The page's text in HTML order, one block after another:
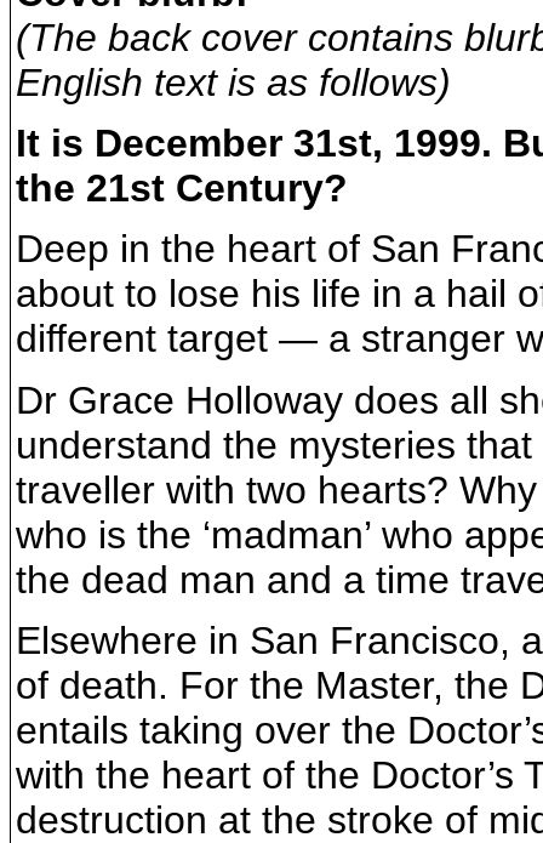
(The back cover contains
English text is as follows)
It is December 31st, 1999.
the 21st Century?
Deep in the heart of San
about to lose his life in a hail
different target — a stranger
Dr Grace Holloway does all
understand the mysteries
traveller with two hearts?
who is the ‘madman’ who
the dead man and a time
Elsewhere in San Francisco,
of death. For the Master, the
entails taking over the
with the heart of the Doctor’s
destruction at the stroke of